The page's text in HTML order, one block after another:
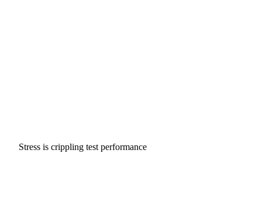
Stress is crippling test performance